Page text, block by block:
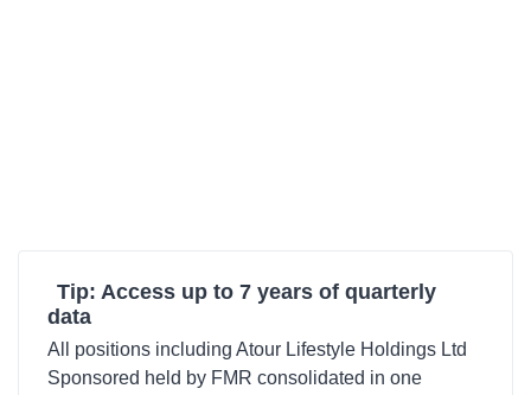
Tip: Access up to 7 years of quarterly
data
All positions including Atour Lifestyle Holdings Ltd
Sponsored held by FMR consolidated in one